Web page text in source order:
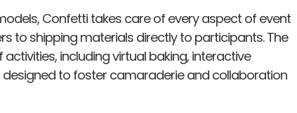
Confetti takes care of every aspect of event
to shipping materials directly to participants. The
including virtual baking, interactive
to foster camaraderie and collaboration